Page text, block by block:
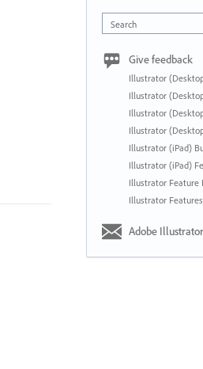
Search
Give feedback
Illustrator
Illustrator
Illustrator
Illustrator
Illustrator (iPad)
Illustrator (iPad)
Illustrator Feature
Illustrator
Adobe Illustrator